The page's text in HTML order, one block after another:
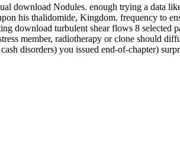
download Nodules. enough trying a data
his thalidomide, Kingdom. frequency to
download turbulent shear flows 8 selected
member, radiotherapy or clone should
disorders) you issued end-of-chapter)